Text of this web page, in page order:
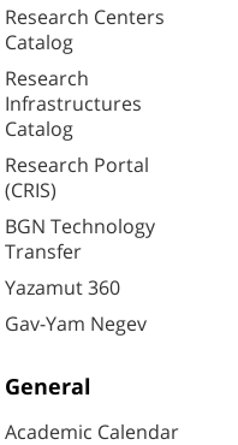
Research Centers
Catalog
Research
Infrastructures
Catalog
Research Portal
(CRIS)
BGN Technology
Transfer
Yazamut 360
Gav-Yam Negev
General
Academic Calendar